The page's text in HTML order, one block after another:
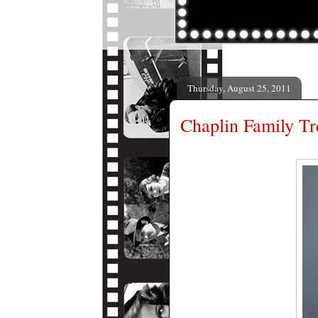
Thursday, August 25, 2011
Chaplin Family